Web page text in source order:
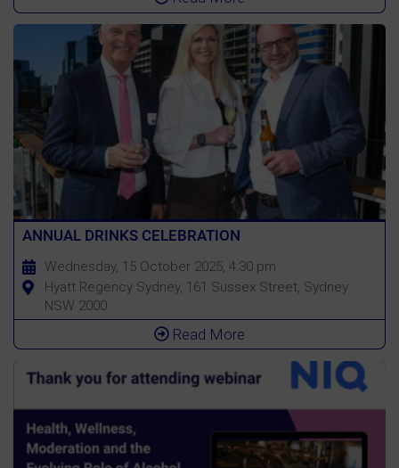
ANNUAL DRINKS CELEBRATION
Wednesday, 15 October 2025, 4:30 pm
Hyatt Regency Sydney, 161 Sussex Street, Sydney
NSW 2000
Read More